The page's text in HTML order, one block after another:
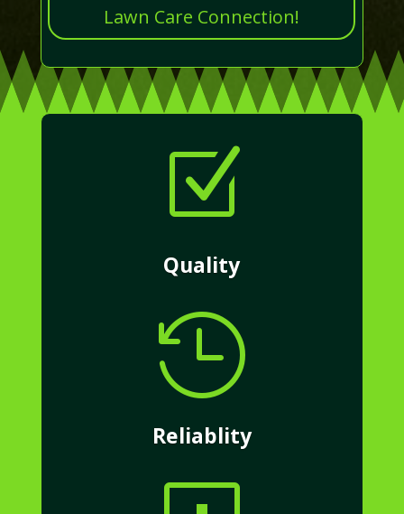
Lawn Care Connection!
Z
Quality

Reliablity